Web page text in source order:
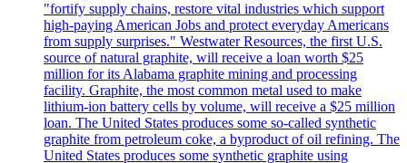
"fortify supply chains, restore vital industries which support
high-paying American Jobs and protect everyday Americans
from supply surprises." Westwater Resources, the first U.S.
source of natural graphite, will receive a loan worth $25
million for its Alabama graphite mining and processing
facility. Graphite, the most common metal used to make
lithium-ion battery cells by volume, will receive a $25 million
loan. The United States produces some so-called synthetic
graphite from petroleum coke, a byproduct of oil refining. The
United States produces some synthetic graphite using